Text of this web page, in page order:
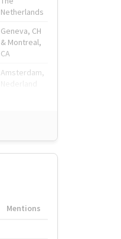
Netherlands
Geneva, CH
& Montreal,
CA
Amsterdam,
Mentions